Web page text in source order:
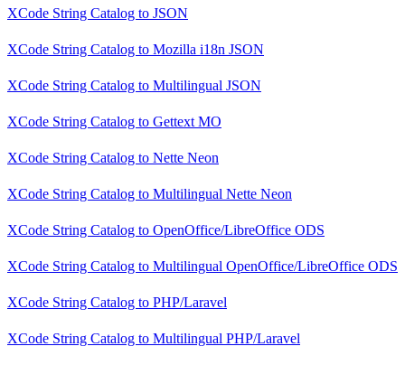
XCode String Catalog to JSON
XCode String Catalog to Mozilla i18n JSON
XCode String Catalog to Multilingual JSON
XCode String Catalog to Gettext MO
XCode String Catalog to Nette Neon
XCode String Catalog to Multilingual Nette Neon
XCode String Catalog to OpenOffice/LibreOffice ODS
XCode String Catalog to Multilingual OpenOffice/LibreOffice ODS
XCode String Catalog to PHP/Laravel
XCode String Catalog to Multilingual PHP/Laravel